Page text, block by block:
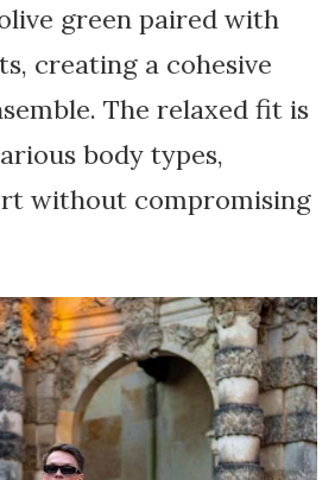
green paired with
creating a cohesive
The relaxed fit is
body types,
without compromising